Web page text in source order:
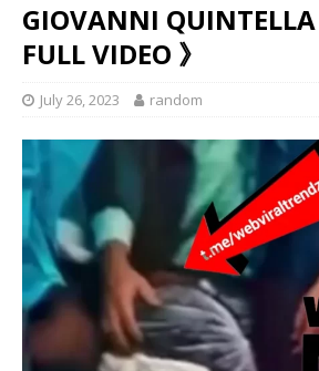
GIOVANNI QUINTELLA
FULL VIDEO 》
July 26, 2023 random